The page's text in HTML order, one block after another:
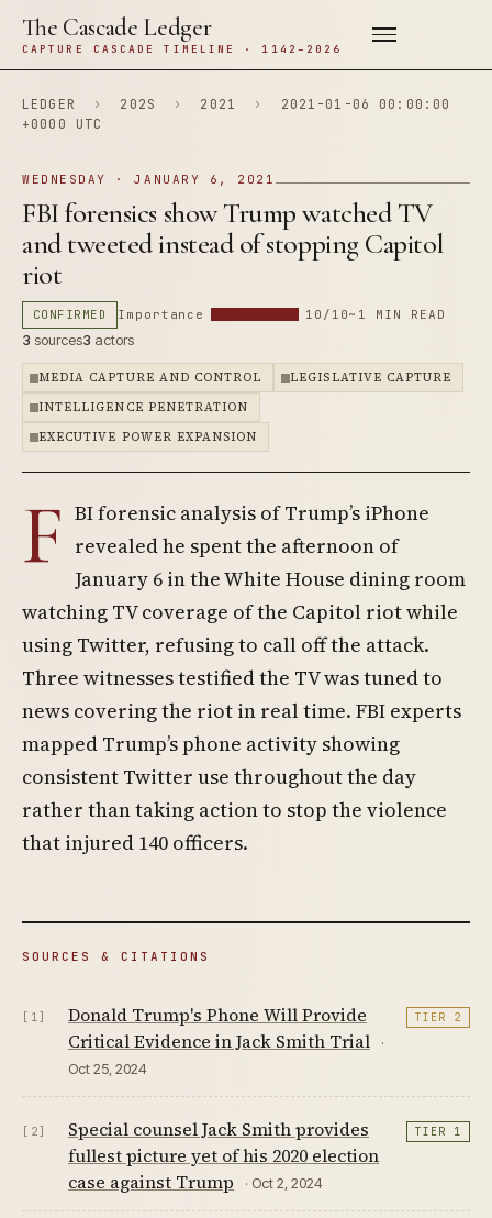
The Cascade Ledger
CAPTURE CASCADE TIMELINE · 1142–2026
LEDGER › 202S › 2021 ›
2021-01-06 00:00:00
+0000 UTC
WEDNESDAY · JANUARY 6, 2021
FBI forensics show Trump watched TV
and tweeted instead of stopping Capitol
riot
CONFIRMED Importance 10/10~1 MIN READ
3 sources3 actors
MEDIA CAPTURE AND CONTROL
LEGISLATIVE CAPTURE
INTELLIGENCE PENETRATION
EXECUTIVE POWER EXPANSION
F BI forensic analysis of Trump’s iPhone
revealed he spent the afternoon of
January 6 in the White House dining room
watching TV coverage of the Capitol riot while
using Twitter, refusing to call off the attack.
Three witnesses testified the TV was tuned to
news covering the riot in real time. FBI experts
mapped Trump’s phone activity showing
consistent Twitter use throughout the day
rather than taking action to stop the violence
that injured 140 officers.
SOURCES & CITATIONS
[1]
Donald Trump's Phone Will Provide
Critical Evidence in Jack Smith Trial
·
Oct 25, 2024
TIER 2
[2]
Special counsel Jack Smith provides
fullest picture yet of his 2020 election
case against Trump
· Oct 2, 2024
TIER 1